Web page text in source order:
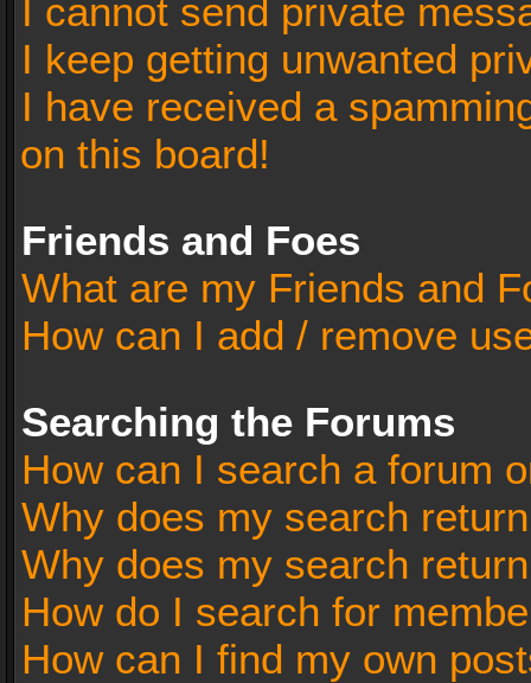
I cannot send private
I keep getting unwanted
I have received a
on this board!
Friends and Foes
What are my Friends and
How can I add / remove
Searching the Forums
How can I search a forum
Why does my search
Why does my search
How do I search for
How can I find my own